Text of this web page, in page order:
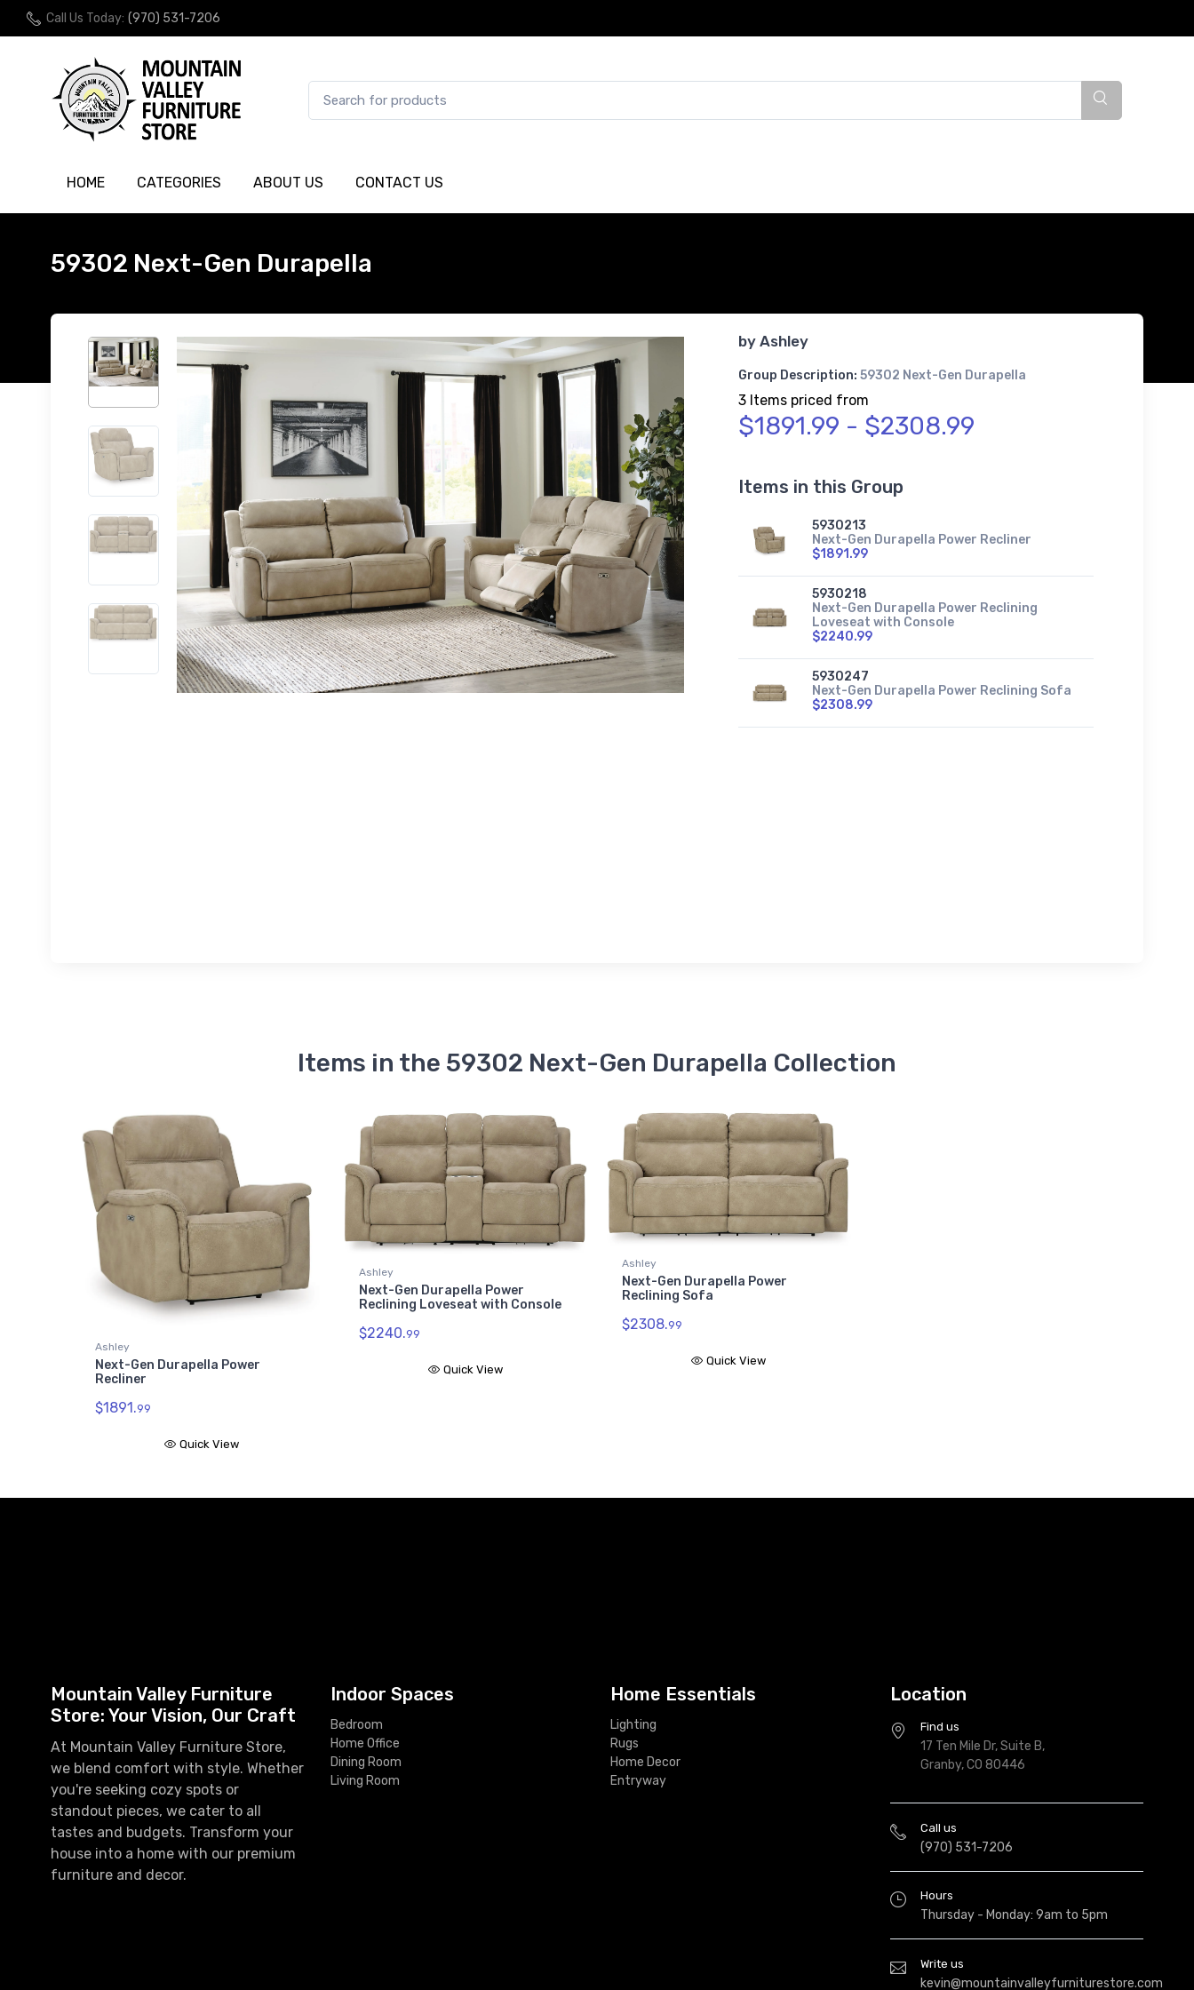
Call Us Today: (970) 531-7206
HOME CATEGORIES ABOUT US CONTACT US
59302 Next-Gen Durapella
by Ashley
Group Description: 59302 Next-Gen Durapella
3 Items priced from
$1891.99 - $2308.99
Items in this Group
5930213
Next-Gen Durapella Power Recliner
$1891.99
5930218
Next-Gen Durapella Power Reclining
Loveseat with Console
$2240.99
5930247
Next-Gen Durapella Power Reclining Sofa
$2308.99
Items in the 59302 Next-Gen Durapella Collection
Ashley
Next-Gen Durapella Power
Recliner
$1891.99
Quick View
Ashley
Next-Gen Durapella Power
Reclining Loveseat with Console
$2240.99
Quick View
Ashley
Next-Gen Durapella Power
Reclining Sofa
$2308.99
Quick View
Mountain Valley Furniture
Store: Your Vision, Our Craft
At Mountain Valley Furniture Store,
we blend comfort with style. Whether
you're seeking cozy spots or
standout pieces, we cater to all
tastes and budgets. Transform your
house into a home with our premium
furniture and decor.
Indoor Spaces
Bedroom
Home Office
Dining Room
Living Room
Home Essentials
Lighting
Rugs
Home Decor
Entryway
Location
Find us
17 Ten Mile Dr, Suite B,
Granby, CO 80446
Call us
(970) 531-7206
Hours
Thursday - Monday: 9am to 5pm
Write us
kevin@mountainvalleyfurniturestore.com